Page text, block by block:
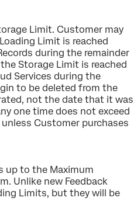
Limit. Customer may
Limit is reached
during the remainder
Storage Limit is reached
Services during the
to be deleted from the
not the date that it was
one time does not exceed
Customer purchases
up to the Maximum
Unlike new Feedback
Limits, but they will be